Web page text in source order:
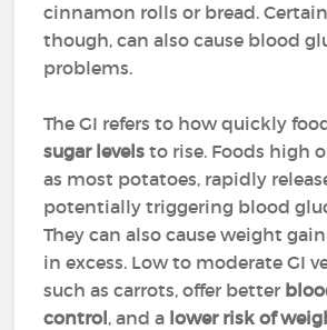
cinnamon rolls or bread.
though, can also cause blood
problems.
The GI refers to how quickly
sugar levels to rise. Foods high
as most potatoes, rapidly
potentially triggering blood
They can also cause weight
in excess. Low to moderate GI
such as carrots, offer better
control, and a lower risk of